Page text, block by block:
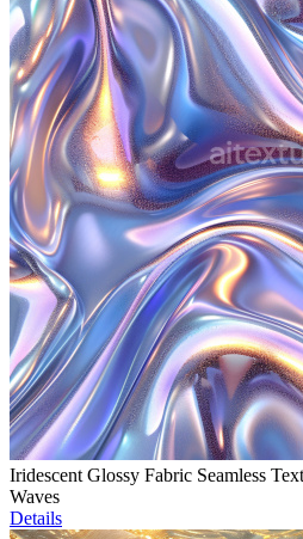
Iridescent Glossy Fabric Seamless
Waves
Details